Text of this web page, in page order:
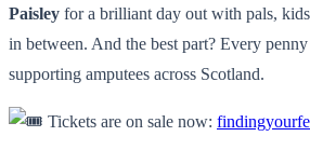
Paisley for a brilliant day out with pals,
in between. And the best part? Every
supporting amputees across Scotland.
Tickets are on sale now: